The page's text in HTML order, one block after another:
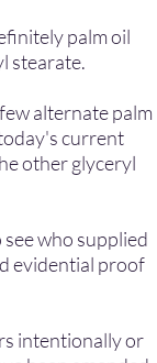
palm oil
stearate.
alternate palm
current
other glyceryl
who supplied
evidential proof
intentionally or